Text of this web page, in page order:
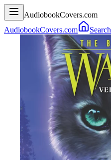
AudiobookCovers.com
AudiobookCovers.com
Search